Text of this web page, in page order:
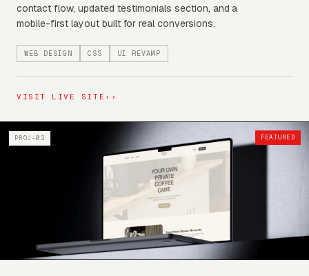
contact flow, updated testimonials section, and a
mobile-first layout built for real conversions.
WEB DESIGN CSS UI REVAMP
VISIT LIVE SITE ››
PROJ-03 FEATURED